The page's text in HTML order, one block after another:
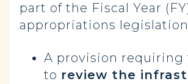
part of the Fiscal Year
appropriations
A provision requiring
to review the